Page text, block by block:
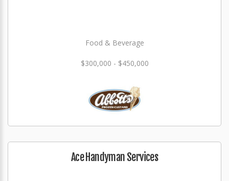
Food & Beverage
$300,000 - $450,000
Ace Handyman Services